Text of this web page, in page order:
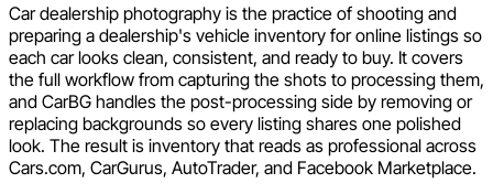
Car dealership photography is the practice of shooting and
preparing a dealership's vehicle inventory for online listings so
each car looks clean, consistent, and ready to buy. It covers
the full workflow from capturing the shots to processing them,
and CarBG handles the post-processing side by removing or
replacing backgrounds so every listing shares one polished
look. The result is inventory that reads as professional across
Cars.com, CarGurus, AutoTrader, and Facebook Marketplace.